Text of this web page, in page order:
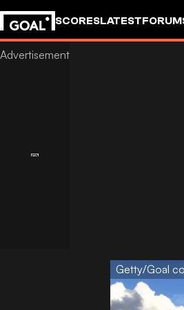
SCORESLATEST
Getty/Goal